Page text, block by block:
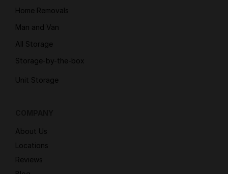
Home Removals
Man and Van
All Storage
Storage-by-the-box
Unit Storage
About Us
Locations
Reviews